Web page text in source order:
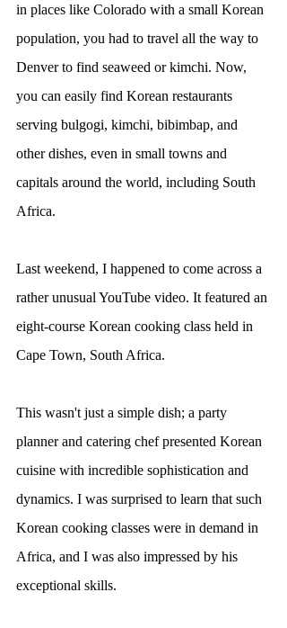
in places like Colorado with a small Korean
population, you had to travel all the way to
Denver to find seaweed or kimchi. Now,
you can easily find Korean restaurants
serving bulgogi, kimchi, bibimbap, and
other dishes, even in small towns and
capitals around the world, including South
Africa.
Last weekend, I happened to come across a
rather unusual YouTube video. It featured an
eight-course Korean cooking class held in
Cape Town, South Africa.
This wasn't just a simple dish; a party
planner and catering chef presented Korean
cuisine with incredible sophistication and
dynamics. I was surprised to learn that such
Korean cooking classes were in demand in
Africa, and I was also impressed by his
exceptional skills.